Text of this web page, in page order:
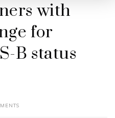
with
for
B status